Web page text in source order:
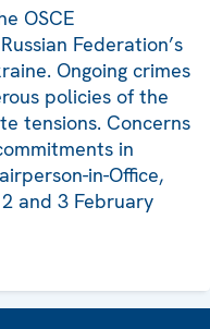
OSCE
Federation’s
Ongoing crimes
policies of the
tensions. Concerns
in
in-Office,
and 3 February